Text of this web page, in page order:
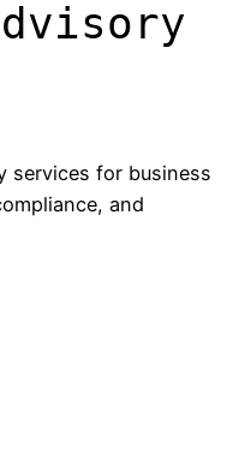
services for business
and